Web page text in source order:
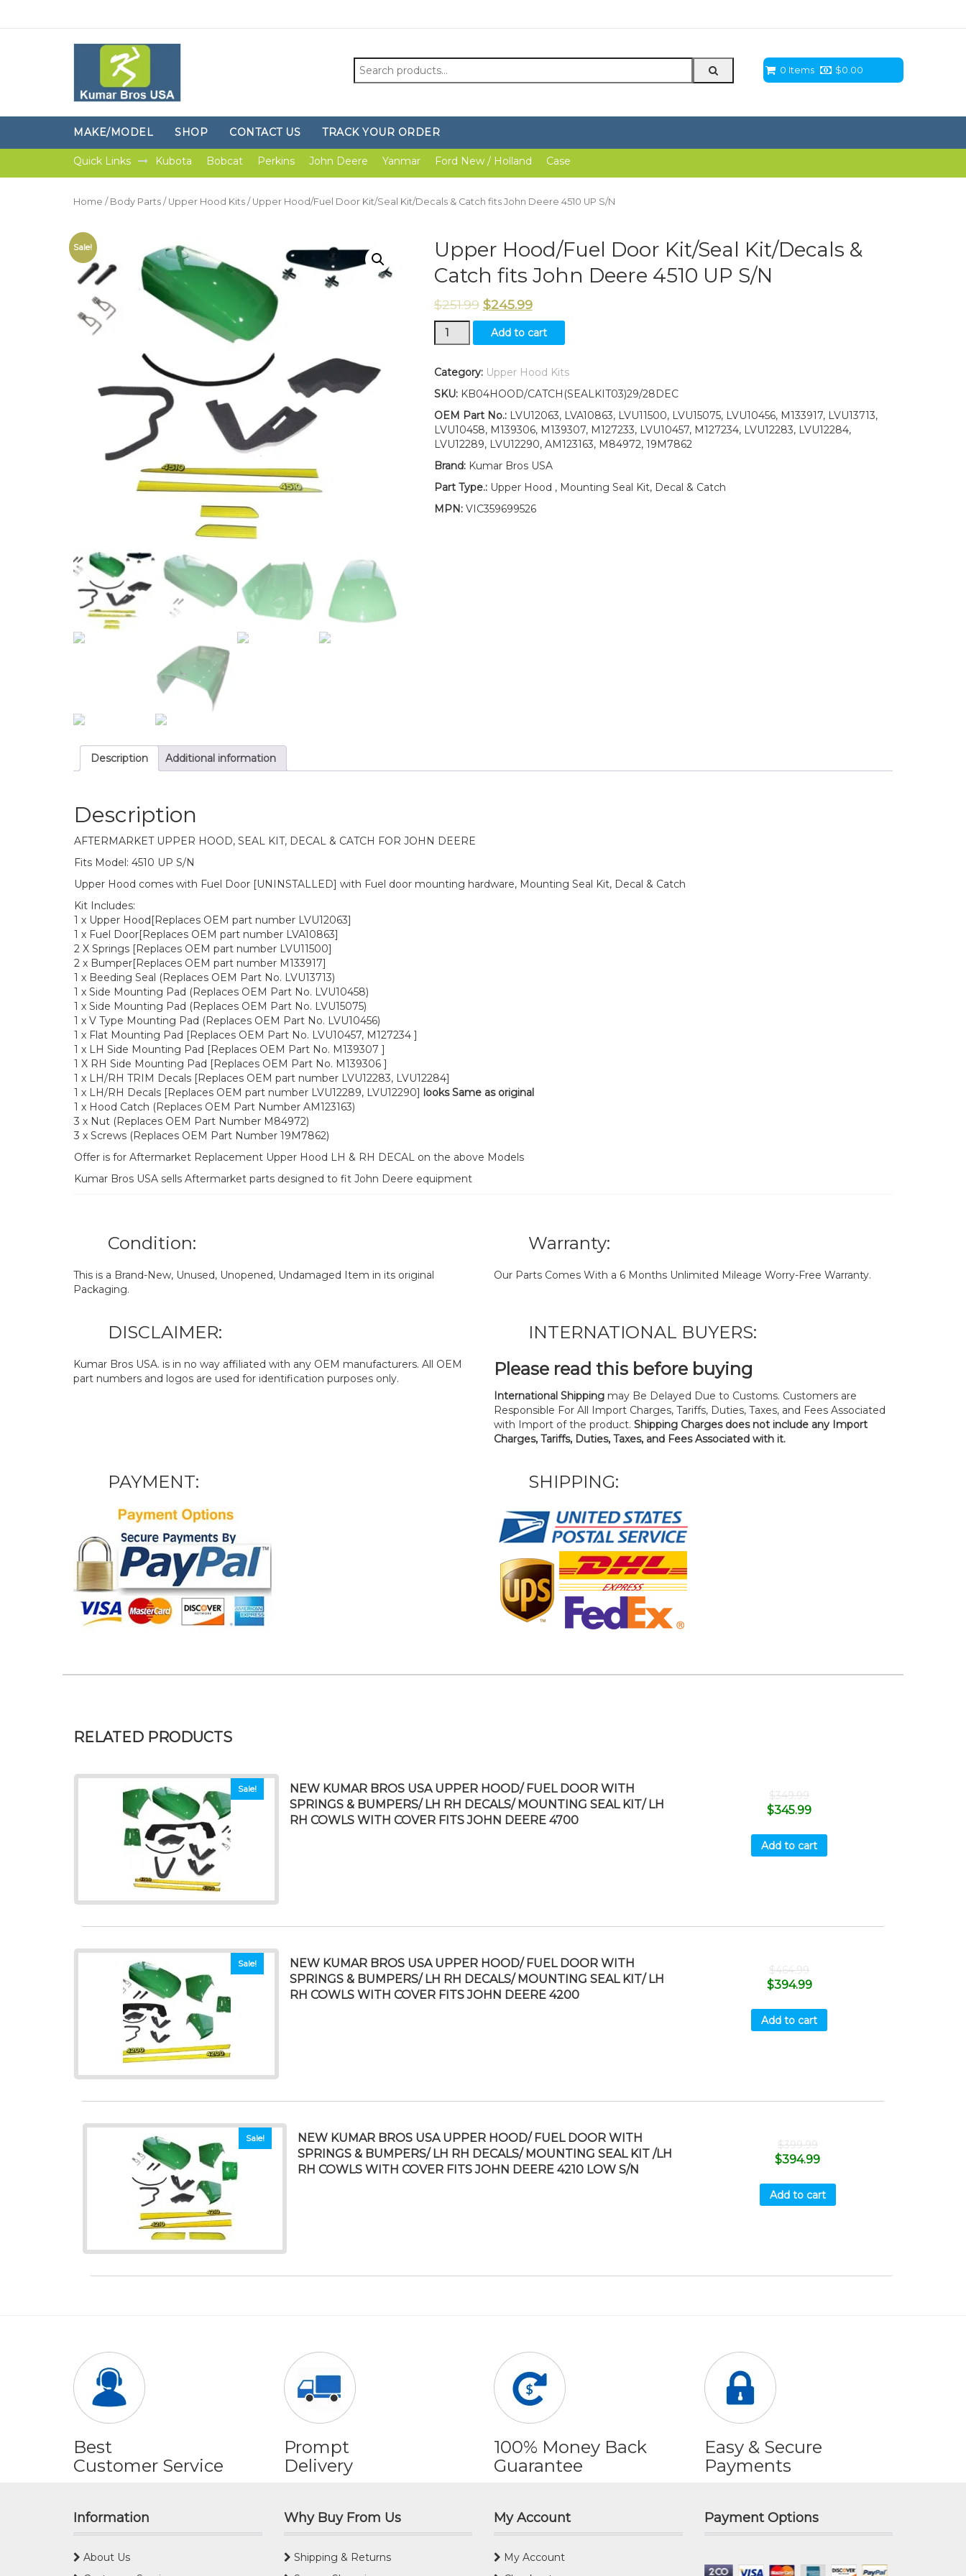
Search
for:
0 Items $0.00
MAKE/MODEL SHOP CONTACT US TRACK YOUR ORDER
Quick Links Kubota Bobcat Perkins John Deere Yanmar Ford New / Holland Case
Home / Body Parts / Upper Hood Kits / Upper Hood/Fuel Door Kit/Seal Kit/Decals & Catch fits John Deere 4510 UP S/N
Sale!
Upper Hood/Fuel Door Kit/Seal Kit/Decals &
Catch fits John Deere 4510 UP S/N
$251.99 $245.99
Upper
Hood/Fuel
Kit/Seal
&
Catch
fits
John
4510
UP
quantity
Add to cart
Category: Upper Hood Kits
SKU: KB04HOOD/CATCH(SEALKIT03)29/28DEC
OEM Part No.:LVU12063, LVA10863, LVU11500, LVU15075, LVU10456, M133917, LVU13713,
LVU10458, M139306, M139307, M127233, LVU10457, M127234, LVU12283, LVU12284,
LVU12289, LVU12290, AM123163, M84972, 19M7862
Brand:Kumar Bros USA
Part Type.:Upper Hood , Mounting Seal Kit, Decal & Catch
MPN:VIC359699526
Description Additional information
Description
AFTERMARKET UPPER HOOD, SEAL KIT, DECAL & CATCH FOR JOHN DEERE
Fits Model: 4510 UP S/N
Upper Hood comes with Fuel Door [UNINSTALLED] with Fuel door mounting hardware, Mounting Seal Kit, Decal & Catch
Kit Includes:
1 x Upper Hood[Replaces OEM part number LVU12063]
1 x Fuel Door[Replaces OEM part number LVA10863]
2 X Springs [Replaces OEM part number LVU11500]
2 x Bumper[Replaces OEM part number M133917]
1 x Beeding Seal (Replaces OEM Part No. LVU13713)
1 x Side Mounting Pad (Replaces OEM Part No. LVU10458)
1 x Side Mounting Pad (Replaces OEM Part No. LVU15075)
1 x V Type Mounting Pad (Replaces OEM Part No. LVU10456)
1 x Flat Mounting Pad [Replaces OEM Part No. LVU10457, M127234 ]
1 x LH Side Mounting Pad [Replaces OEM Part No. M139307 ]
1 X RH Side Mounting Pad [Replaces OEM Part No. M139306 ]
1 x LH/RH TRIM Decals [Replaces OEM part number LVU12283, LVU12284]
1 x LH/RH Decals [Replaces OEM part number LVU12289, LVU12290] looks Same as original
1 x Hood Catch (Replaces OEM Part Number AM123163)
3 x Nut (Replaces OEM Part Number M84972)
3 x Screws (Replaces OEM Part Number 19M7862)
Offer is for Aftermarket Replacement Upper Hood LH & RH DECAL on the above Models
Kumar Bros USA sells Aftermarket parts designed to fit John Deere equipment
Condition:
This is a Brand-New, Unused, Unopened, Undamaged Item in its original
Packaging.
Warranty:
Our Parts Comes With a 6 Months Unlimited Mileage Worry-Free Warranty.
DISCLAIMER:
Kumar Bros USA. is in no way affiliated with any OEM manufacturers. All OEM
part numbers and logos are used for identification purposes only.
INTERNATIONAL BUYERS:
Please read this before buying
International Shipping may Be Delayed Due to Customs. Customers are
Responsible For All Import Charges, Tariffs, Duties, Taxes, and Fees Associated
with Import of the product. Shipping Charges does not include any Import
Charges, Tariffs, Duties, Taxes, and Fees Associated with it.
PAYMENT: SHIPPING:
RELATED PRODUCTS
Sale!
NEW KUMAR BROS USA UPPER HOOD/ FUEL DOOR WITH
SPRINGS & BUMPERS/ LH RH DECALS/ MOUNTING SEAL KIT/ LH
RH COWLS WITH COVER FITS JOHN DEERE 4700
$349.99
$345.99
Add to cart
Sale!
NEW KUMAR BROS USA UPPER HOOD/ FUEL DOOR WITH
SPRINGS & BUMPERS/ LH RH DECALS/ MOUNTING SEAL KIT/ LH
RH COWLS WITH COVER FITS JOHN DEERE 4200
$464.99
$394.99
Add to cart
Sale!
NEW KUMAR BROS USA UPPER HOOD/ FUEL DOOR WITH
SPRINGS & BUMPERS/ LH RH DECALS/ MOUNTING SEAL KIT /LH
RH COWLS WITH COVER FITS JOHN DEERE 4210 LOW S/N
$399.99
$394.99
Add to cart
Best
Customer Service
Prompt
Delivery
100% Money Back
Guarantee
Easy & Secure
Payments
Information
About Us
Why Buy From Us
Shipping & Returns
My Account
My Account
Payment Options